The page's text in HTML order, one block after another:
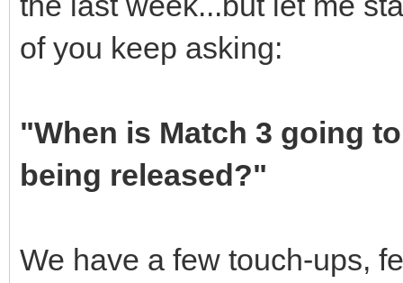
of you keep asking:
"When is Match 3 going
being released?"
We have a few touch-ups,